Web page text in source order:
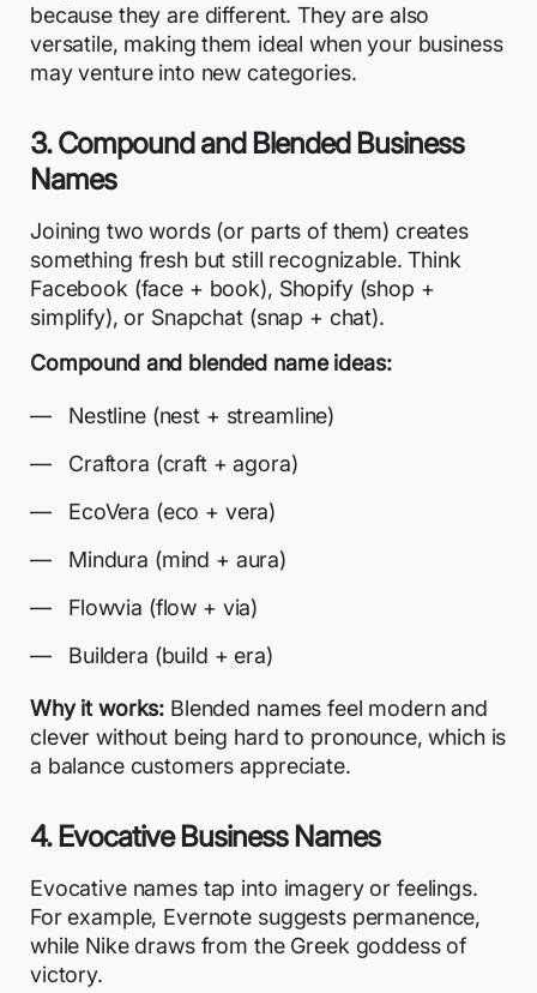
because they are different. They are also
versatile, making them ideal when your business
may venture into new categories.
3. Compound and Blended Business
Names
Joining two words (or parts of them) creates
something fresh but still recognizable. Think
Facebook (face + book), Shopify (shop +
simplify), or Snapchat (snap + chat).
Compound and blended name ideas:
Nestline (nest + streamline)
Craftora (craft + agora)
EcoVera (eco + vera)
Mindura (mind + aura)
Flowvia (flow + via)
Buildera (build + era)
Why it works: Blended names feel modern and
clever without being hard to pronounce, which is
a balance customers appreciate.
4. Evocative Business Names
Evocative names tap into imagery or feelings.
For example, Evernote suggests permanence,
while Nike draws from the Greek goddess of
victory.